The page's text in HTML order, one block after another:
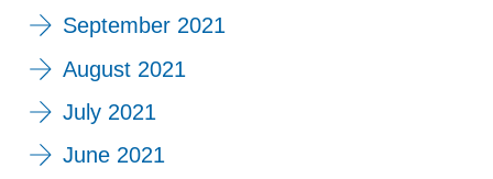
September 2021
August 2021
July 2021
June 2021